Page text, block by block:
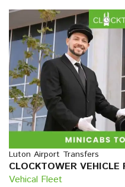
Luton Airport Transfers
CLOCKTOWER
Vehical Fleet